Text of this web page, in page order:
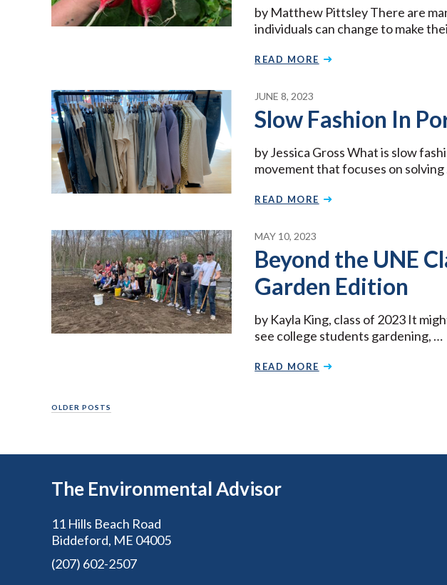
by Matthew Pittsley There are
individuals can change to make
READ MORE
JUNE 8, 2023
Slow Fashion In
by Jessica Gross What is slow
movement that focuses on
READ MORE
MAY 10, 2023
Beyond the UNE
Garden Edition
by Kayla King, class of 2023 It
see college students gardening, …
READ MORE
Posts
OLDER POSTS
The Environmental Advisor
11 Hills Beach Road
Biddeford, ME 04005
(207) 602-2507